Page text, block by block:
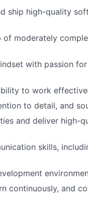
ship high-quality
moderately
with passion
to work
to detail, and
and deliver high-
skills,
continuously, and